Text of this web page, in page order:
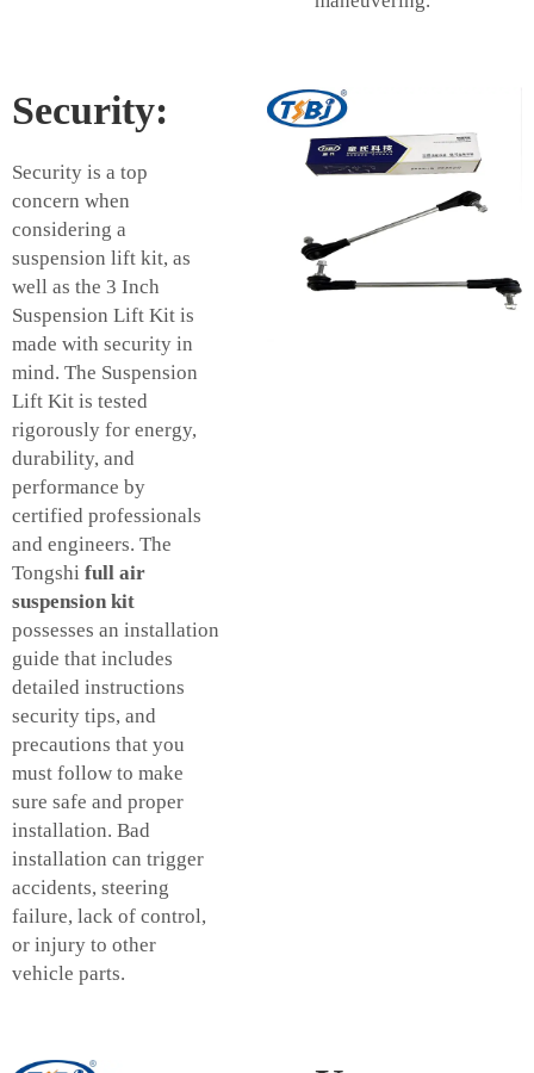
Security:
Security is a top
concern when
considering a
suspension lift kit, as
well as the 3 Inch
Suspension Lift Kit is
made with security in
mind. The Suspension
Lift Kit is tested
rigorously for energy,
durability, and
performance by
certified professionals
and engineers. The
Tongshi full air
suspension kit
possesses an installation
guide that includes
detailed instructions
security tips, and
precautions that you
must follow to make
sure safe and proper
installation. Bad
installation can trigger
accidents, steering
failure, lack of control,
or injury to other
vehicle parts.